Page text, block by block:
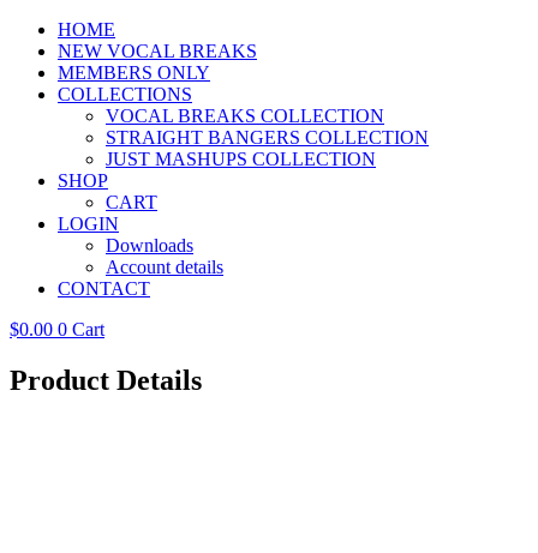
HOME
NEW VOCAL BREAKS
MEMBERS ONLY
COLLECTIONS
VOCAL BREAKS COLLECTION
STRAIGHT BANGERS COLLECTION
JUST MASHUPS COLLECTION
SHOP
CART
LOGIN
Downloads
Account details
CONTACT
$0.00 0 Cart
Product Details